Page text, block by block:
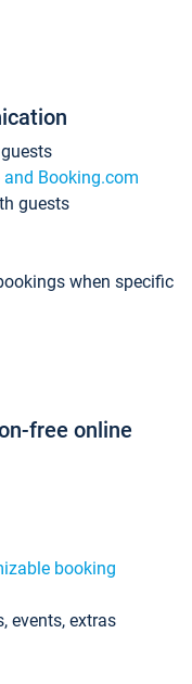
Booking.com
guests
when specific
free online
booking
events, extras